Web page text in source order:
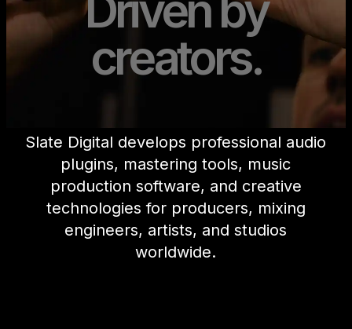
creators.
Slate Digital develops professional audio
plugins, mastering tools, music
production software, and creative
technologies for producers, mixing
engineers, artists, and studios
worldwide.